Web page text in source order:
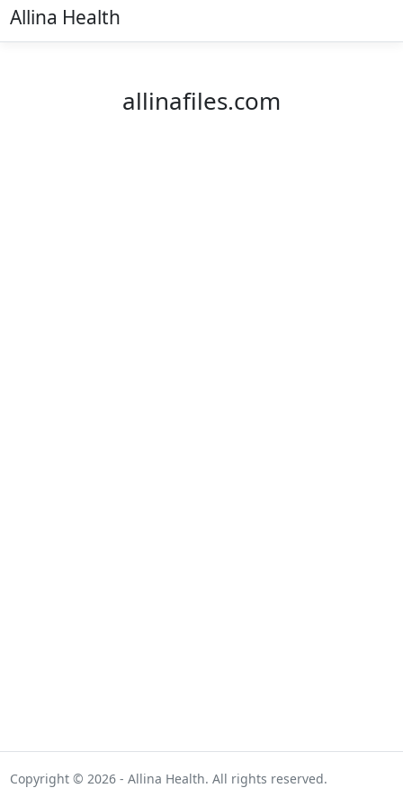
Allina Health
allinafiles.com
Copyright © 2026 - Allina Health. All rights reserved.